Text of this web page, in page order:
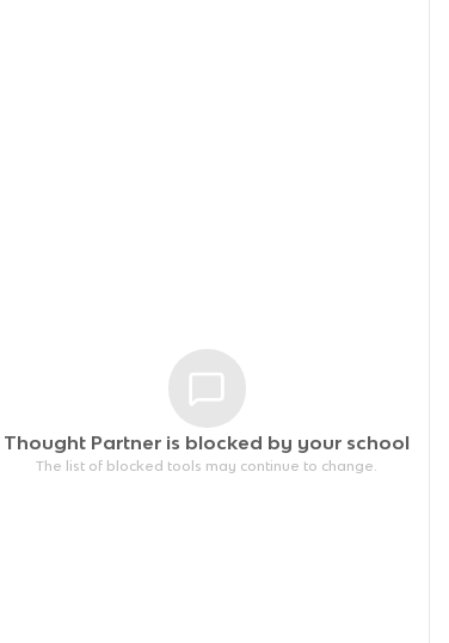
Thought Partner is blocked by your school
The list of blocked tools may continue to change.